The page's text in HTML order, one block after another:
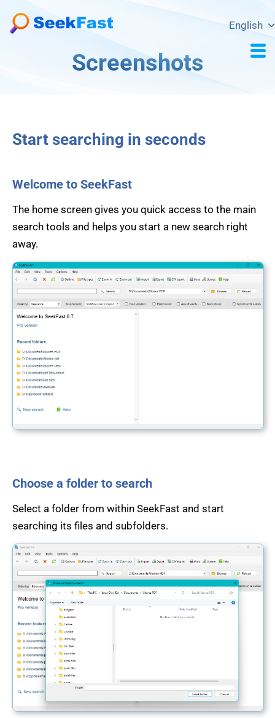
English
Screenshots
Start searching in seconds
Welcome to SeekFast
The home screen gives you quick access to the main
search tools and helps you start a new search right
away.
Choose a folder to search
Select a folder from within SeekFast and start
searching its files and subfolders.